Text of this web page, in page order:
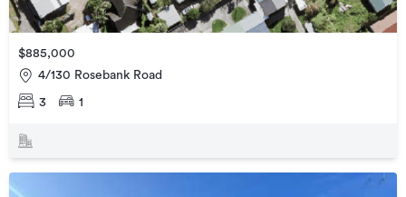
$885,000
4/130 Rosebank Road
3 1